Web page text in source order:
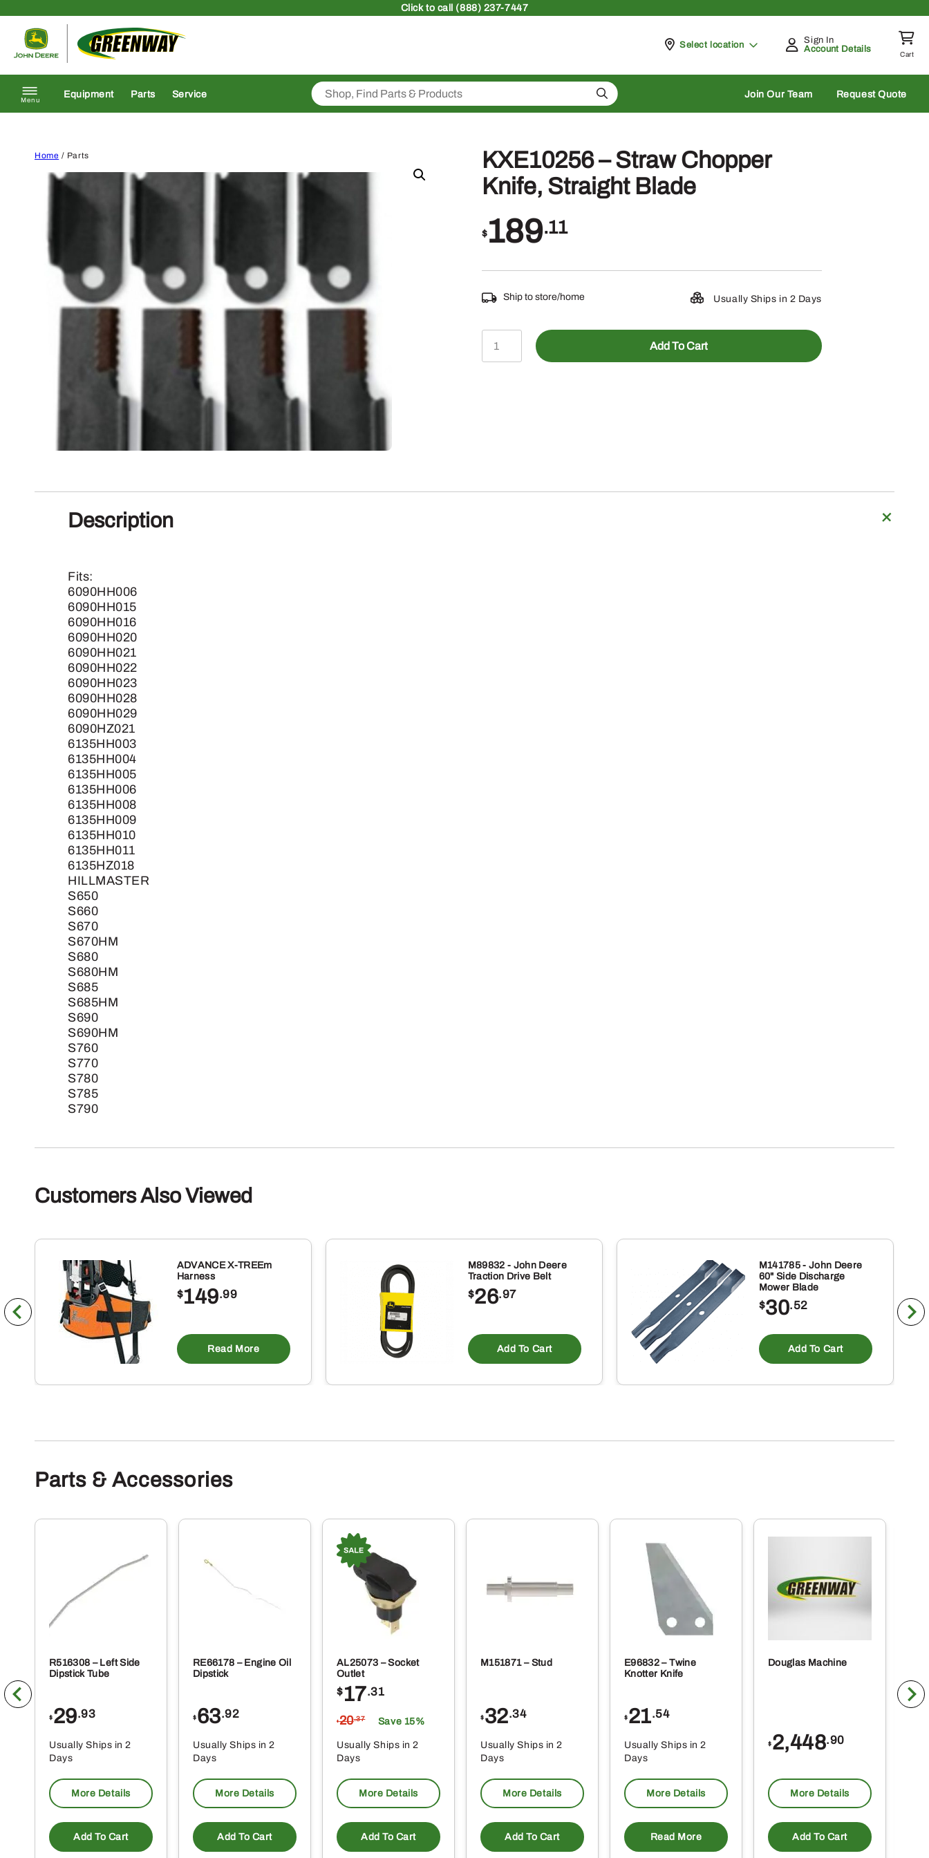
Clickto call (888) 237-7447
Pickup at
Select location
Sign In
Account Details
Cart
Menu
Equipment Parts Service Search Join Our Team Request Quote
Home / Parts
KXE10256 – Straw Chopper
Knife, Straight Blade
$189.11
Ship to store/home Usually Ships in 2 Days
KXE10256
-
quantity
Add To Cart
Description
Fits:
6090HH006
6090HH015
6090HH016
6090HH020
6090HH021
6090HH022
6090HH023
6090HH028
6090HH029
6090HZ021
6135HH003
6135HH004
6135HH005
6135HH006
6135HH008
6135HH009
6135HH010
6135HH011
6135HZ018
HILLMASTER
S650
S660
S670
S670HM
S680
S680HM
S685
S685HM
S690
S690HM
S760
S770
S780
S785
S790
Customers Also Viewed
ADVANCE X-TREEm
Harness
$149.99
Read More
M89832 - John Deere
Traction Drive Belt
$26.97
Add To Cart
M141785 - John Deere
60" Side Discharge
Mower Blade
$30.52
Add To Cart
Parts & Accessories
R516308 – Left Side
Dipstick Tube
$ 29.93
Usually Ships in 2
Days
More Details
Add To Cart
RE66178 – Engine Oil
Dipstick
$ 63.92
Usually Ships in 2
Days
More Details
Add To Cart
AL25073 – Socket
Outlet
$17.31
$20.37 Save 15%
Usually Ships in 2
Days
More Details
Add To Cart
M151871 – Stud
$ 32.34
Usually Ships in 2
Days
More Details
Add To Cart
E96832 – Twine
Knotter Knife
$ 21.54
Usually Ships in 2
Days
More Details
Read More
Douglas Machine
$ 2,448.90
More Details
Add To Cart